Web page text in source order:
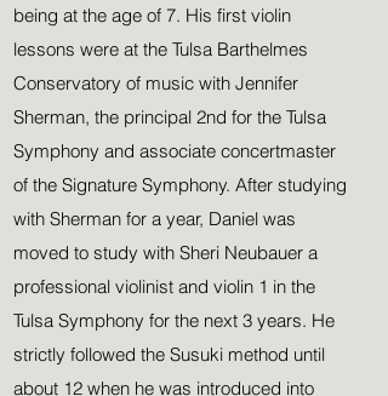
being at the age of 7. His first violin
lessons were at the Tulsa Barthelmes
Conservatory of music with Jennifer
Sherman, the principal 2nd for the Tulsa
Symphony and associate concertmaster
of the Signature Symphony. After studying
with Sherman for a year, Daniel was
moved to study with Sheri Neubauer a
professional violinist and violin 1 in the
Tulsa Symphony for the next 3 years. He
strictly followed the Susuki method until
about 12 when he was introduced into